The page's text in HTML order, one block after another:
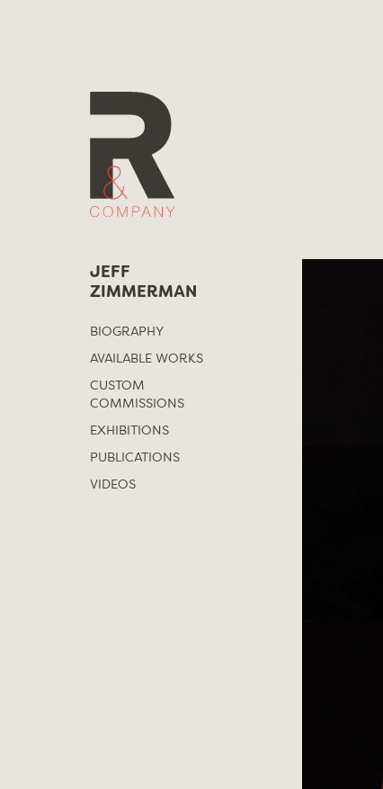
JEFF
ZIMMERMAN
BIOGRAPHY
AVAILABLE WORKS
CUSTOM
COMMISSIONS
EXHIBITIONS
PUBLICATIONS
VIDEOS